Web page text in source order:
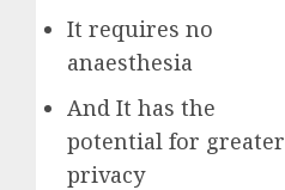
It requires no
anaesthesia
And It has the
potential for greater
privacy